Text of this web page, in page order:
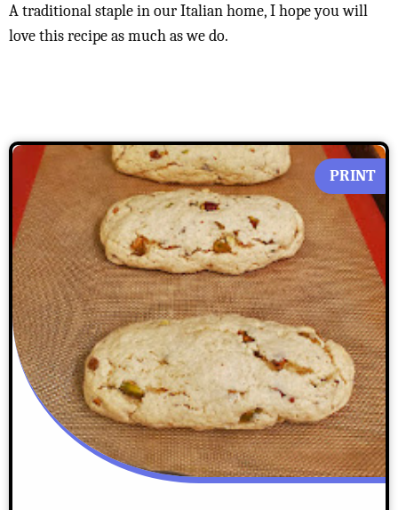
A traditional staple in our Italian home, I hope you will
love this recipe as much as we do.
PRINT